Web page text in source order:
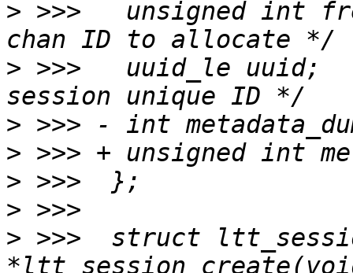
> >>>  	unsigned int free_chan_id;	/* Next
> >>>  	uuid_le uuid;			/* Trace
>
>
>
>
> >>>  struct